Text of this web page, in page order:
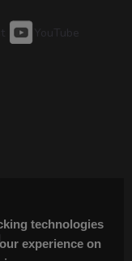
YouTube
technologies
experience on